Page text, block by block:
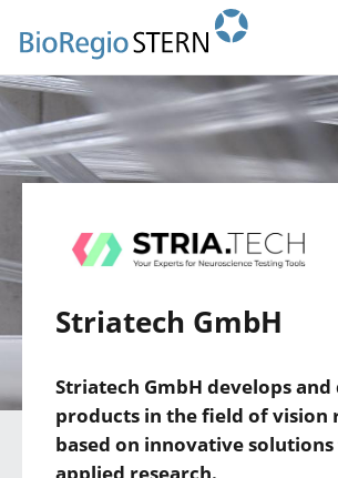
zum
Inhalt
Striatech GmbH
Striatech GmbH develops
products in the field of vision
based on innovative
applied research.